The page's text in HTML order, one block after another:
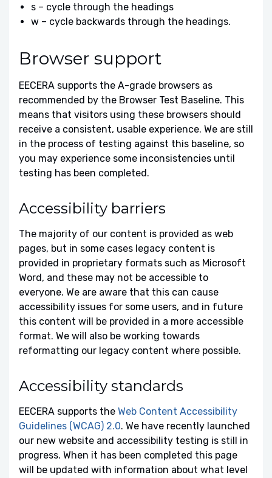
s – cycle through the headings
w – cycle backwards through the headings.
Browser support
EECERA supports the A-grade browsers as
recommended by the Browser Test Baseline. This
means that visitors using these browsers should
receive a consistent, usable experience. We are still
in the process of testing against this baseline, so
you may experience some inconsistencies until
testing has been completed.
Accessibility barriers
The majority of our content is provided as web
pages, but in some cases legacy content is
provided in proprietary formats such as Microsoft
Word, and these may not be accessible to
everyone. We are aware that this can cause
accessibility issues for some users, and in future
this content will be provided in a more accessible
format. We will also be working towards
reformatting our legacy content where possible.
Accessibility standards
EECERA supports the Web Content Accessibility
Guidelines (WCAG) 2.0. We have recently launched
our new website and accessibility testing is still in
progress. When it has been completed this page
will be updated with information about what level